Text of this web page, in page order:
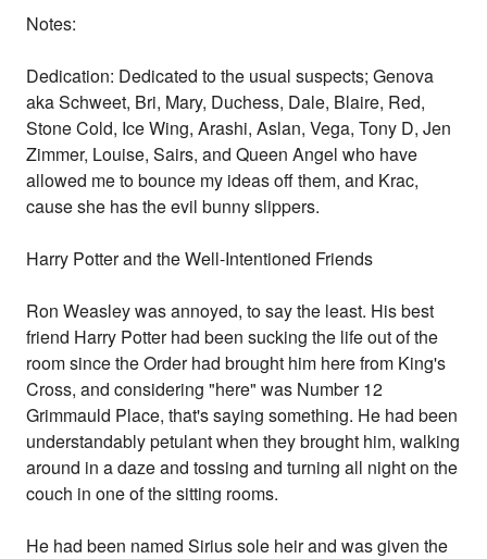
Notes:
Dedication: Dedicated to the usual suspects; Genova
aka Schweet, Bri, Mary, Duchess, Dale, Blaire, Red,
Stone Cold, Ice Wing, Arashi, Aslan, Vega, Tony D, Jen
Zimmer, Louise, Sairs, and Queen Angel who have
allowed me to bounce my ideas off them, and Krac,
cause she has the evil bunny slippers.
Harry Potter and the Well-Intentioned Friends
Ron Weasley was annoyed, to say the least. His best
friend Harry Potter had been sucking the life out of the
room since the Order had brought him here from King's
Cross, and considering "here" was Number 12
Grimmauld Place, that's saying something. He had been
understandably petulant when they brought him, walking
around in a daze and tossing and turning all night on the
couch in one of the sitting rooms.
He had been named Sirius sole heir and was given the